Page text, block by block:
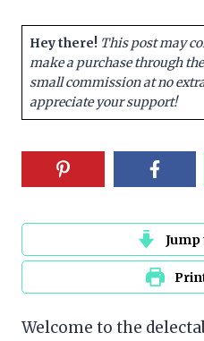
Hey there! This post may
make a purchase through
small commission at no
appreciate your support!
Jump
Welcome to the